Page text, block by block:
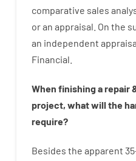
comparative sales
oran appraisal On the
an independent
Financial
When finishing arepair
project, what will the
require?
Besides the apparent 35